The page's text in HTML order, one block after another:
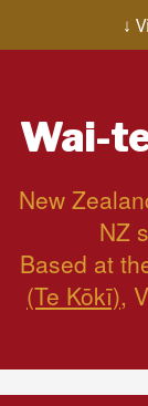
Wai-
New
NZ
Based at
(Te Kōkī),